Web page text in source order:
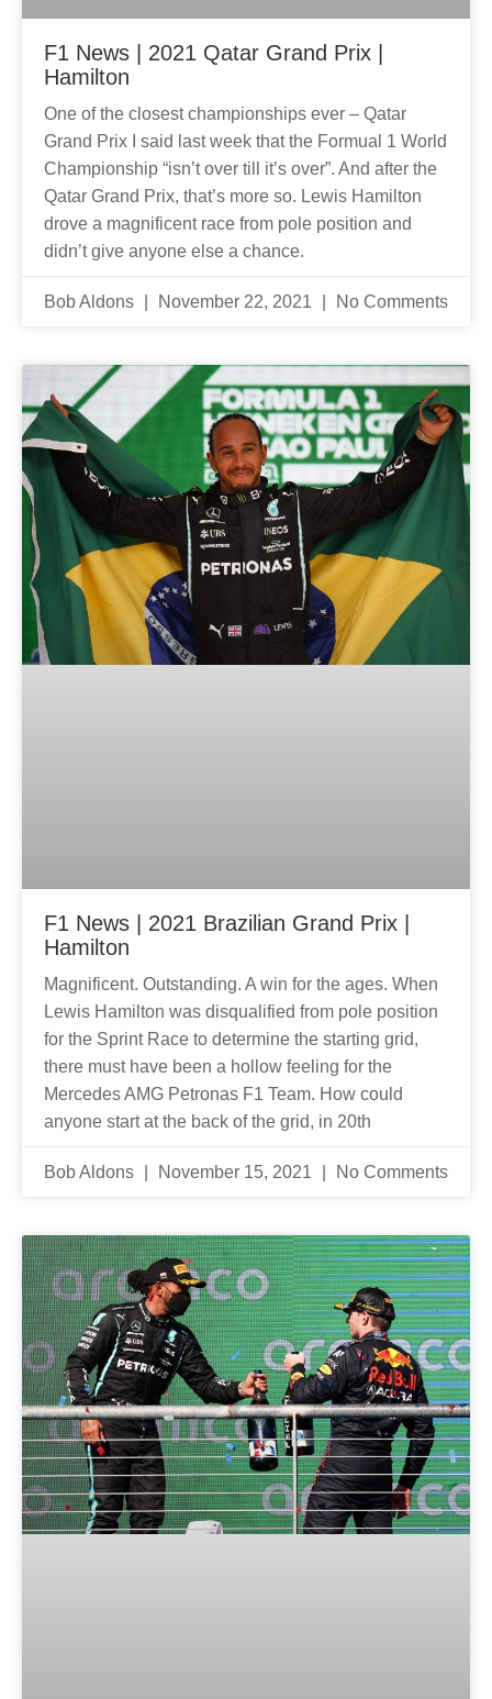
F1 News | 2021 Qatar Grand Prix |
Hamilton
One of the closest championships ever – Qatar
Grand Prix I said last week that the Formual 1 World
Championship “isn’t over till it’s over”. And after the
Qatar Grand Prix, that’s more so. Lewis Hamilton
drove a magnificent race from pole position and
didn’t give anyone else a chance.
Bob Aldons November 22, 2021 No Comments
F1 News | 2021 Brazilian Grand Prix |
Hamilton
Magnificent. Outstanding. A win for the ages. When
Lewis Hamilton was disqualified from pole position
for the Sprint Race to determine the starting grid,
there must have been a hollow feeling for the
Mercedes AMG Petronas F1 Team. How could
anyone start at the back of the grid, in 20th
Bob Aldons November 15, 2021 No Comments